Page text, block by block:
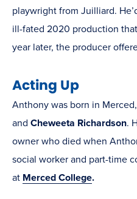
playwright from Juilliard.
ill-fated 2020 production
year later, the producer
Acting Up
Anthony was born in
and Cheweeta Richardson.
owner who died when
social worker and part-time
at Merced College.